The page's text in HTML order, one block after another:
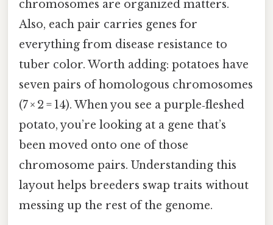
chromosomes are organized matters.
Also, each pair carries genes for
everything from disease resistance to
tuber color. Worth adding: potatoes have
seven pairs of homologous chromosomes
(7 × 2 = 14). When you see a purple‑fleshed
potato, you’re looking at a gene that’s
been moved onto one of those
chromosome pairs. Understanding this
layout helps breeders swap traits without
messing up the rest of the genome.